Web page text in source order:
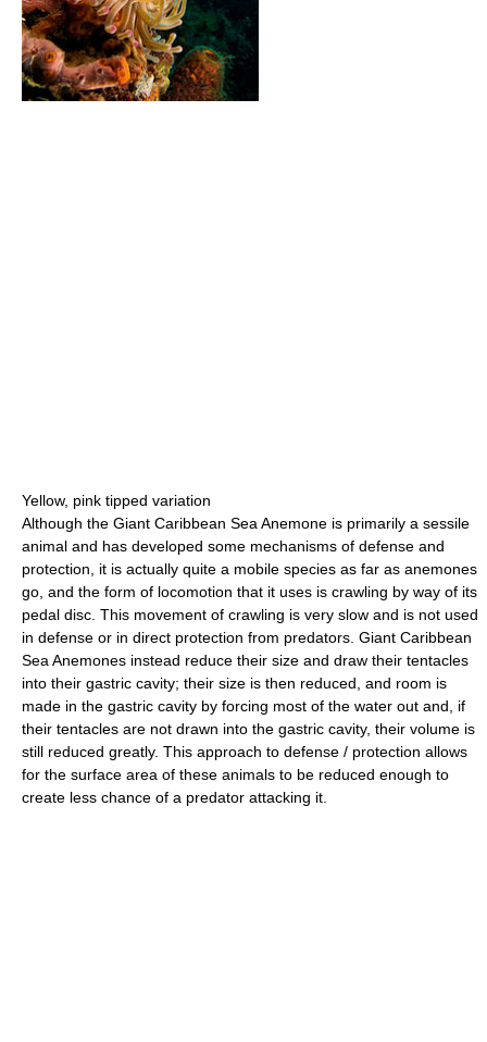
Yellow, pink tipped variation
Although the Giant Caribbean Sea Anemone is primarily a sessile
animal and has developed some mechanisms of defense and
protection, it is actually quite a mobile species as far as anemones
go, and the form of locomotion that it uses is crawling by way of its
pedal disc. This movement of crawling is very slow and is not used
in defense or in direct protection from predators. Giant Caribbean
Sea Anemones instead reduce their size and draw their tentacles
into their gastric cavity; their size is then reduced, and room is
made in the gastric cavity by forcing most of the water out and, if
their tentacles are not drawn into the gastric cavity, their volume is
still reduced greatly. This approach to defense / protection allows
for the surface area of these animals to be reduced enough to
create less chance of a predator attacking it.